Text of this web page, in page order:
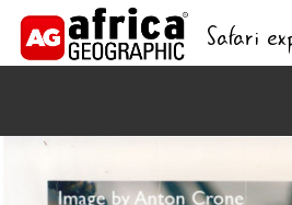
Safari
content